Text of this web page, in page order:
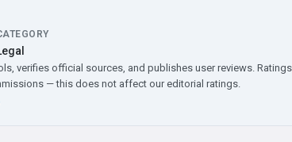
verifies official sources, and publishes user reviews. Ratings
— this does not affect our editorial ratings.